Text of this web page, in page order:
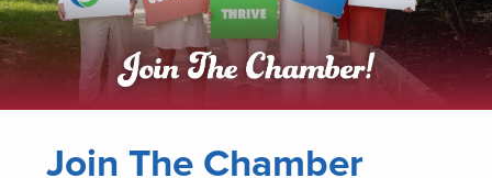
Join The Chamber